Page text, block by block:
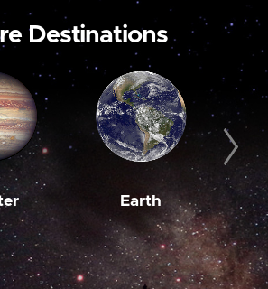
Destinations
Earth